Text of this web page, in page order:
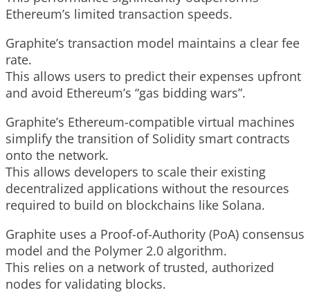
Ethereum’s limited transaction speeds.
Graphite’s transaction model maintains a clear fee
rate.
This allows users to predict their expenses upfront
and avoid Ethereum’s “gas bidding wars”.
Graphite’s Ethereum-compatible virtual machines
simplify the transition of Solidity smart contracts
onto the network.
This allows developers to scale their existing
decentralized applications without the resources
required to build on blockchains like Solana.
Graphite uses a Proof-of-Authority (PoA) consensus
model and the Polymer 2.0 algorithm.
This relies on a network of trusted, authorized
nodes for validating blocks.